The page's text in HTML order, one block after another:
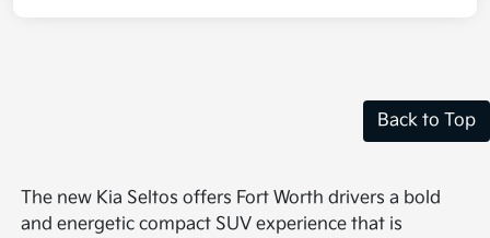
Back to Top
The new Kia Seltos offers Fort Worth drivers a bold
and energetic compact SUV experience that is